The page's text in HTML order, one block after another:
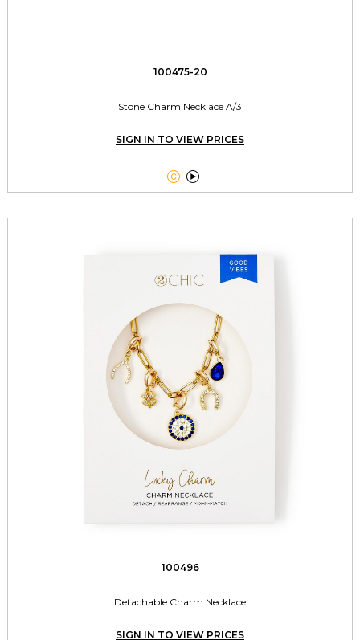
100475-20
Stone Charm Necklace A/3
SIGN IN TO VIEW PRICES
 
100496
Detachable Charm Necklace
SIGN IN TO VIEW PRICES